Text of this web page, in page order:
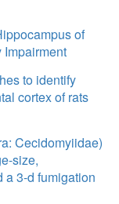
of
Impairment
to identify
cortex of rats
Cecidomyiidae)
size,
a 3-d fumigation